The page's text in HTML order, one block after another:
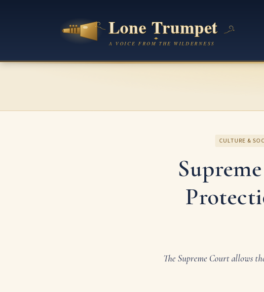
CULTURE &
The Supreme Court allows